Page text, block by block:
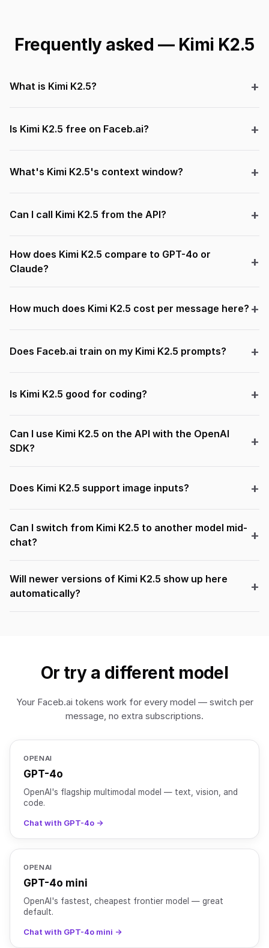
Frequently asked — Kimi K2.5
What is Kimi K2.5?
Is Kimi K2.5 free on Faceb.ai?
What's Kimi K2.5's context window?
Can I call Kimi K2.5 from the API?
How does Kimi K2.5 compare to GPT-4o or
Claude?
How much does Kimi K2.5 cost per message here?
Does Faceb.ai train on my Kimi K2.5 prompts?
Is Kimi K2.5 good for coding?
Can I use Kimi K2.5 on the API with the OpenAI
SDK?
Does Kimi K2.5 support image inputs?
Can I switch from Kimi K2.5 to another model mid-
chat?
Will newer versions of Kimi K2.5 show up here
automatically?
Or try a different model
Your Faceb.ai tokens work for every model — switch per
message, no extra subscriptions.
OPENAI
GPT-4o
OpenAI's flagship multimodal model — text, vision, and
code.
Chat with GPT-4o →
OPENAI
GPT-4o mini
OpenAI's fastest, cheapest frontier model — great
default.
Chat with GPT-4o mini →